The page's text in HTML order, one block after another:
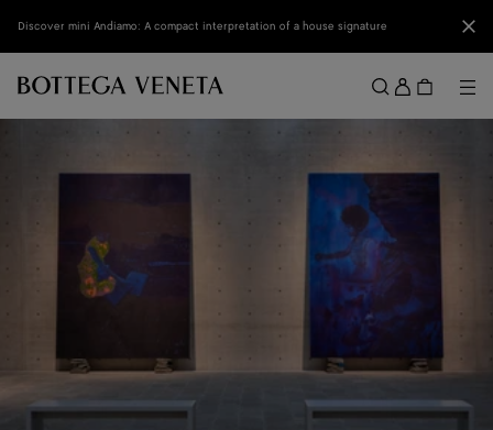
Discover mini Andiamo: A compact interpretation of a house signature
Menu
Sign
in